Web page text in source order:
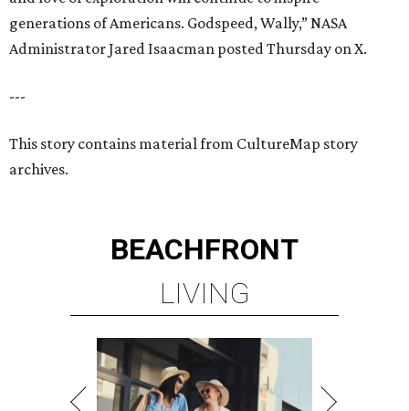
generations of Americans. Godspeed, Wally,” NASA
Administrator Jared Isaacman posted Thursday on X.
---
This story contains material from CultureMap story
archives.
BEACHFRONT
LIVING